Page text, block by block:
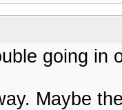
going in
Maybe